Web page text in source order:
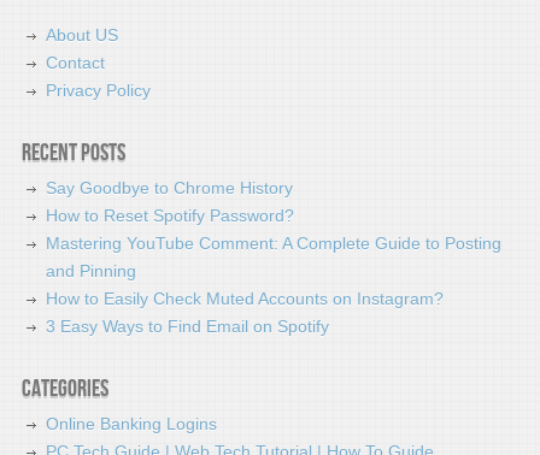
About US
Contact
Privacy Policy
Recent Posts
Say Goodbye to Chrome History
How to Reset Spotify Password?
Mastering YouTube Comment: A Complete Guide to Posting
and Pinning
How to Easily Check Muted Accounts on Instagram?
3 Easy Ways to Find Email on Spotify
Categories
Online Banking Logins